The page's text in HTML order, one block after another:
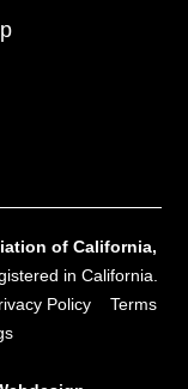
of California,
in California.
Policy
Terms